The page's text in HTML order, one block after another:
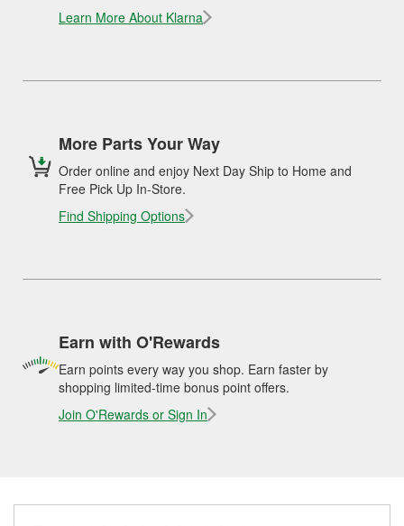
Learn More About Klarna
More Parts Your Way
Order online and enjoy Next Day Ship to Home and
Free Pick Up In-Store.
Find Shipping Options
Earn with O'Rewards
Earn points every way you shop. Earn faster by
shopping limited-time bonus point offers.
Join O'Rewards or Sign In